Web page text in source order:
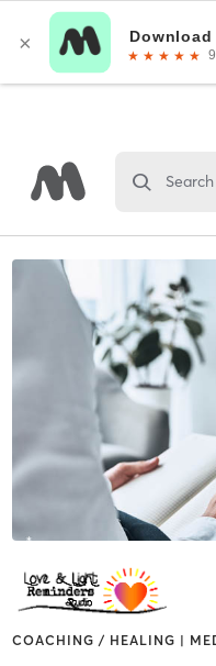
COACHING / HEALING |